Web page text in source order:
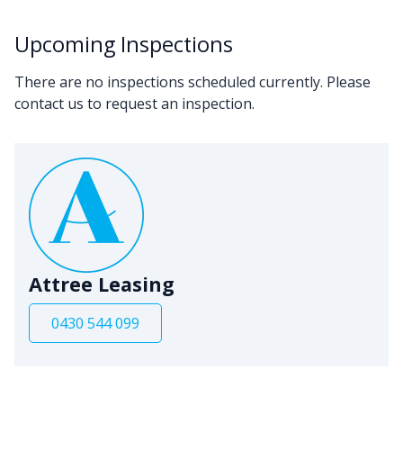
Upcoming Inspections
There are no inspections scheduled currently. Please
contact us to request an inspection.
Attree Leasing
0430 544 099